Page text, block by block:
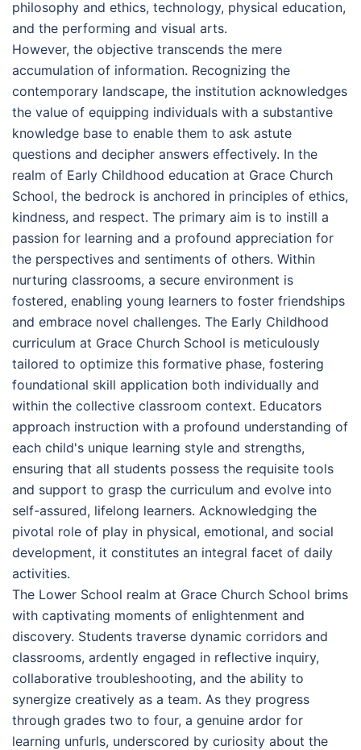
philosophy and ethics, technology, physical education,
and the performing and visual arts.
However, the objective transcends the mere
accumulation of information. Recognizing the
contemporary landscape, the institution acknowledges
the value of equipping individuals with a substantive
knowledge base to enable them to ask astute
questions and decipher answers effectively. In the
realm of Early Childhood education at Grace Church
School, the bedrock is anchored in principles of ethics,
kindness, and respect. The primary aim is to instill a
passion for learning and a profound appreciation for
the perspectives and sentiments of others. Within
nurturing classrooms, a secure environment is
fostered, enabling young learners to foster friendships
and embrace novel challenges. The Early Childhood
curriculum at Grace Church School is meticulously
tailored to optimize this formative phase, fostering
foundational skill application both individually and
within the collective classroom context. Educators
approach instruction with a profound understanding of
each child's unique learning style and strengths,
ensuring that all students possess the requisite tools
and support to grasp the curriculum and evolve into
self-assured, lifelong learners. Acknowledging the
pivotal role of play in physical, emotional, and social
development, it constitutes an integral facet of daily
activities.
The Lower School realm at Grace Church School brims
with captivating moments of enlightenment and
discovery. Students traverse dynamic corridors and
classrooms, ardently engaged in reflective inquiry,
collaborative troubleshooting, and the ability to
synergize creatively as a team. As they progress
through grades two to four, a genuine ardor for
learning unfurls, underscored by curiosity about the